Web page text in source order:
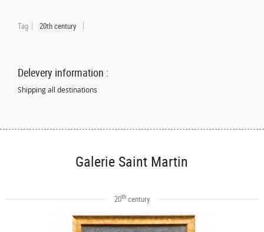
Tag 20th century
Delevery information :
Shipping all destinations
Galerie Saint Martin
20thcentury